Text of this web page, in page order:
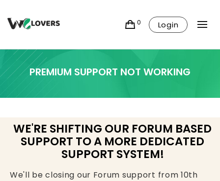
0 Login
PREMIUM SUPPORT NOT WORKING
WE'RE SHIFTING OUR FORUM BASED
SUPPORT TO A MORE DEDICATED
SUPPORT SYSTEM!
We'll be closing our Forum support from 10th